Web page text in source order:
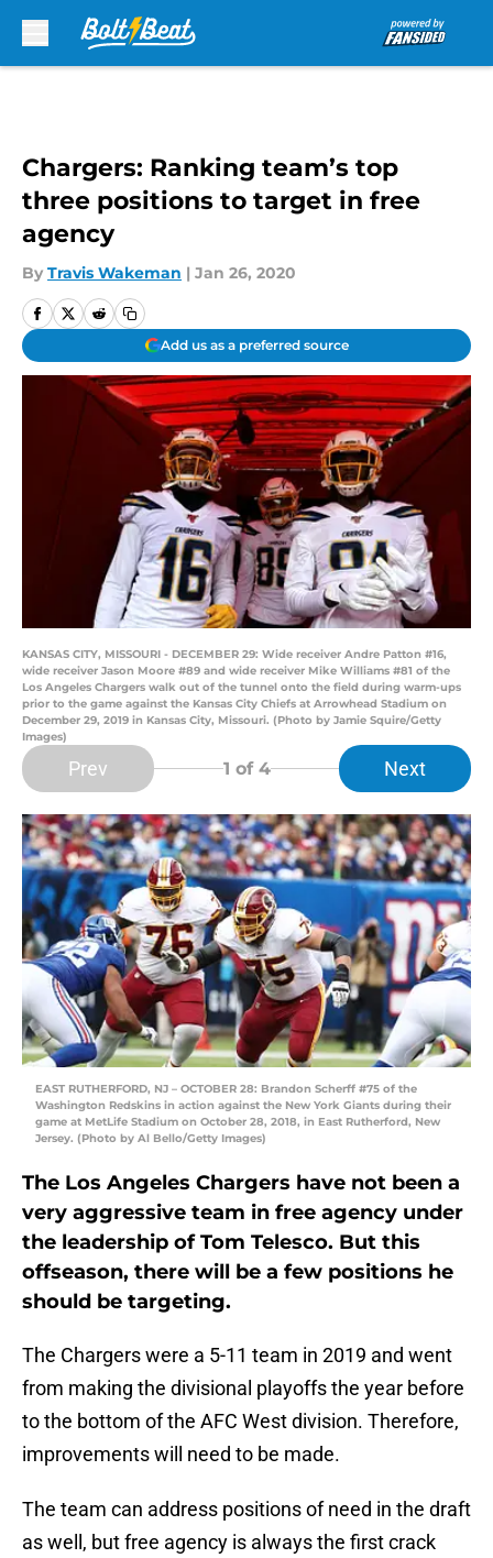
Chargers: Ranking team’s top
three positions to target in free
agency
By Travis Wakeman | Jan 26, 2020
Add us as a preferred source
KANSAS CITY, MISSOURI - DECEMBER 29: Wide receiver Andre Patton #16,
wide receiver Jason Moore #89 and wide receiver Mike Williams #81 of the
Los Angeles Chargers walk out of the tunnel onto the field during warm-ups
prior to the game against the Kansas City Chiefs at Arrowhead Stadium on
December 29, 2019 in Kansas City, Missouri. (Photo by Jamie Squire/Getty
Images)
Prev 1 of 4 Next
EAST RUTHERFORD, NJ – OCTOBER 28: Brandon Scherff #75 of the
Washington Redskins in action against the New York Giants during their
game at MetLife Stadium on October 28, 2018, in East Rutherford, New
Jersey. (Photo by Al Bello/Getty Images)
The Los Angeles Chargers have not been a
very aggressive team in free agency under
the leadership of Tom Telesco. But this
offseason, there will be a few positions he
should be targeting.
The Chargers were a 5-11 team in 2019 and went
from making the divisional playoffs the year before
to the bottom of the AFC West division. Therefore,
improvements will need to be made.
The team can address positions of need in the draft
as well, but free agency is always the first crack